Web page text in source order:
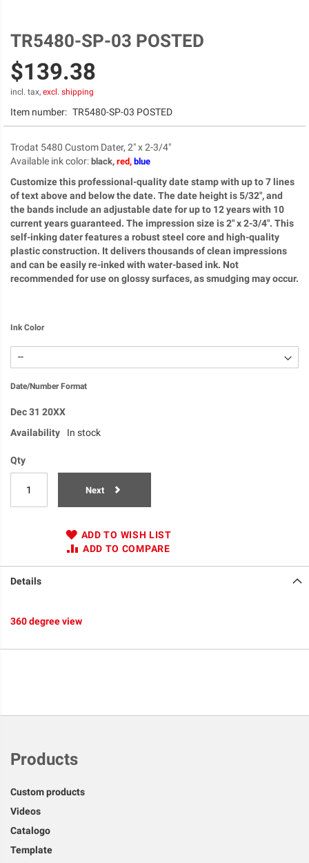
Skip
the
beginning
of
the
TR5480-SP-03 POSTED
$139.38
incl. tax, excl. shipping
Item number: TR5480-SP-03 POSTED
Trodat 5480 Custom Dater, 2" x 2-3/4"
Available ink color: black, red, blue
Customize this professional-quality date stamp with up to 7 lines
of text above and below the date. The date height is 5/32", and
the bands include an adjustable date for up to 12 years with 10
current years guaranteed. The impression size is 2" x 2-3/4". This
self-inking dater features a robust steel core and high-quality
plastic construction. It delivers thousands of clean impressions
and can be easily re-inked with water-based ink. Not
recommended for use on glossy surfaces, as smudging may occur.
Ink Color
Date/Number Format
Dec 31 20XX
Availability
In stock
Qty
Next
ADD TO WISH LIST
ADD TO COMPARE
Details
360 degree view
Products
Custom products
Videos
Catalogo
Template